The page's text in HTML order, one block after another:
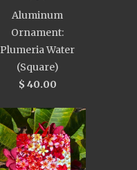
Aluminum
Ornament:
Plumeria Water
(Square)
$ 40.00